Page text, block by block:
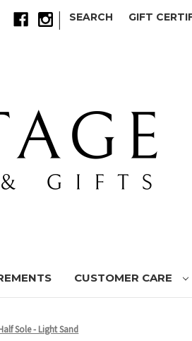
| SEARCH GIFT
CUSTOMER CARE
Sole - Light Sand